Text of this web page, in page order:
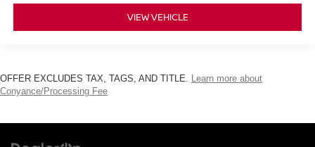
VIEW VEHICLE
OFFER EXCLUDES TAX, TAGS, AND TITLE.
Learn more about
Conyance/Processing Fee